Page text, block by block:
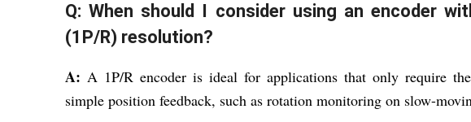
Q: When should I consider using an encoder
(1P/R) resolution?
A: A 1P/R encoder is ideal for applications that only require
simple position feedback, such as rotation monitoring on slow-